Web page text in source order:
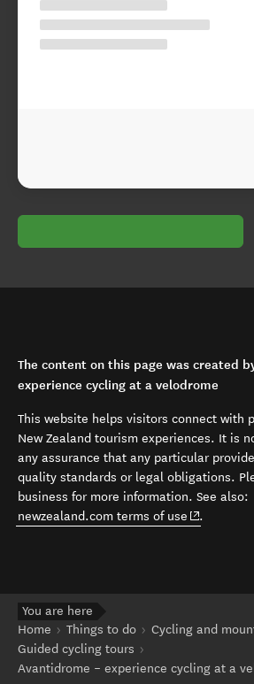
The content on this page was created
experience cycling at a velodrome
This website helps visitors connect with
New Zealand tourism experiences. It is
any assurance that any particular
quality standards or legal obligations.
business for more information. See also:
newzealand.com terms of use (opens in
.
You are here
Home
Things to do
Cycling and
Guided cycling tours
Avantidrome – experience cycling at a